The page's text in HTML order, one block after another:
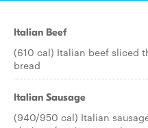
Italian Beef
(610 cal) Italian beef sliced
bread
Italian Sausage
(940/950 cal) Italian